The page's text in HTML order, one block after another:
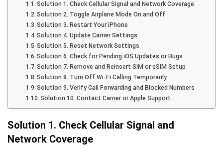
Solution 1. Check Cellular Signal and Network Coverage
Solution 2. Toggle Airplane Mode On and Off
Solution 3. Restart Your iPhone
Solution 4. Update Carrier Settings
Solution 5. Reset Network Settings
Solution 6. Check for Pending iOS Updates or Bugs
Solution 7. Remove and Reinsert SIM or eSIM Setup
Solution 8. Turn Off Wi-Fi Calling Temporarily
Solution 9. Verify Call Forwarding and Blocked Numbers
Solution 10. Contact Carrier or Apple Support
Solution 1. Check Cellular Signal and
Network Coverage